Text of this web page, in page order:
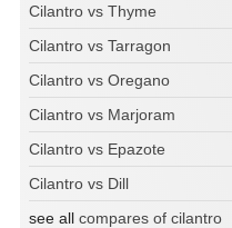
Cilantro vs Thyme
Cilantro vs Tarragon
Cilantro vs Oregano
Cilantro vs Marjoram
Cilantro vs Epazote
Cilantro vs Dill
see all compares of cilantro